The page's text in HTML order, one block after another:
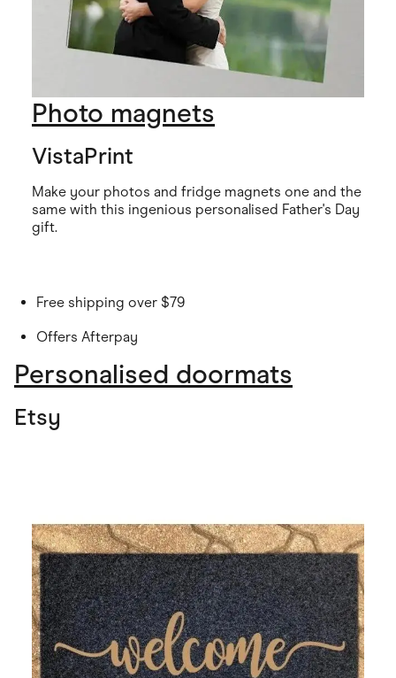
Photo magnets
VistaPrint
Make your photos and fridge magnets one and the
same with this ingenious personalised Father's Day
gift.
Free shipping over $79
Offers Afterpay
Personalised doormats
Etsy